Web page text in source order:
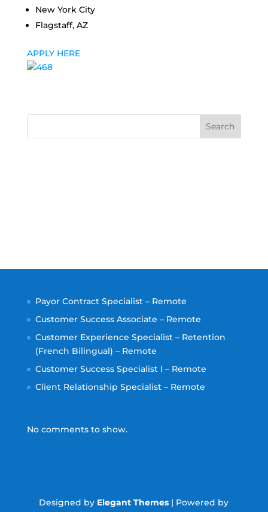
New York City
Flagstaff, AZ
APPLY HERE
Search
Payor Contract Specialist – Remote
Customer Success Associate – Remote
Customer Experience Specialist – Retention
(French Bilingual) – Remote
Customer Success Specialist I – Remote
Client Relationship Specialist – Remote
No comments to show.
Designed by Elegant Themes | Powered by